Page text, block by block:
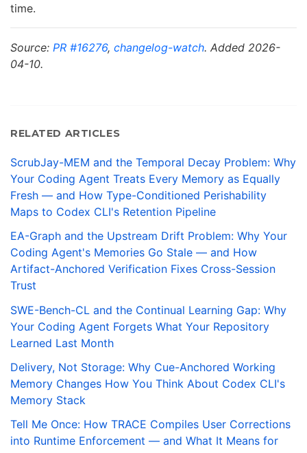
time.
Source: PR #16276, changelog-watch. Added 2026-
04-10.
RELATED ARTICLES
ScrubJay-MEM and the Temporal Decay Problem: Why
Your Coding Agent Treats Every Memory as Equally
Fresh — and How Type-Conditioned Perishability
Maps to Codex CLI's Retention Pipeline
EA-Graph and the Upstream Drift Problem: Why Your
Coding Agent's Memories Go Stale — and How
Artifact-Anchored Verification Fixes Cross-Session
Trust
SWE-Bench-CL and the Continual Learning Gap: Why
Your Coding Agent Forgets What Your Repository
Learned Last Month
Delivery, Not Storage: Why Cue-Anchored Working
Memory Changes How You Think About Codex CLI's
Memory Stack
Tell Me Once: How TRACE Compiles User Corrections
into Runtime Enforcement — and What It Means for